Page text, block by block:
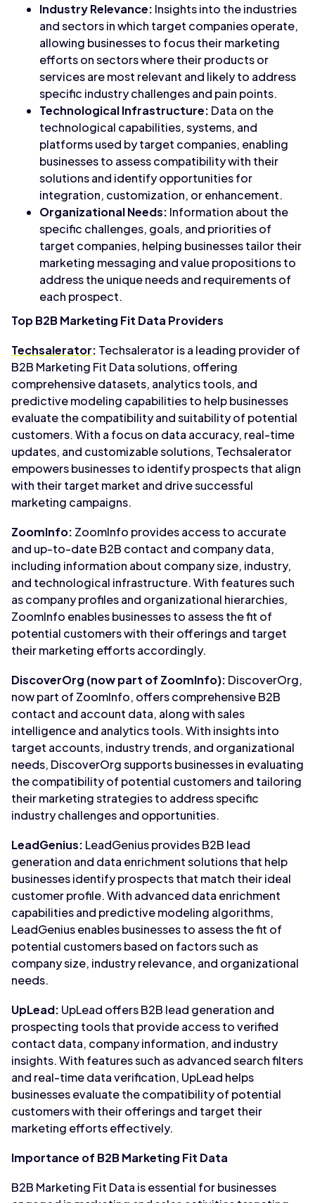
Industry Relevance: Insights into the industries
and sectors in which target companies operate,
allowing businesses to focus their marketing
efforts on sectors where their products or
services are most relevant and likely to address
specific industry challenges and pain points.
Technological Infrastructure: Data on the
technological capabilities, systems, and
platforms used by target companies, enabling
businesses to assess compatibility with their
solutions and identify opportunities for
integration, customization, or enhancement.
Organizational Needs: Information about the
specific challenges, goals, and priorities of
target companies, helping businesses tailor their
marketing messaging and value propositions to
address the unique needs and requirements of
each prospect.
Top B2B Marketing Fit Data Providers
Techsalerator: Techsalerator is a leading provider of
B2B Marketing Fit Data solutions, offering
comprehensive datasets, analytics tools, and
predictive modeling capabilities to help businesses
evaluate the compatibility and suitability of potential
customers. With a focus on data accuracy, real-time
updates, and customizable solutions, Techsalerator
empowers businesses to identify prospects that align
with their target market and drive successful
marketing campaigns.
ZoomInfo: ZoomInfo provides access to accurate
and up-to-date B2B contact and company data,
including information about company size, industry,
and technological infrastructure. With features such
as company profiles and organizational hierarchies,
ZoomInfo enables businesses to assess the fit of
potential customers with their offerings and target
their marketing efforts accordingly.
DiscoverOrg (now part of ZoomInfo): DiscoverOrg,
now part of ZoomInfo, offers comprehensive B2B
contact and account data, along with sales
intelligence and analytics tools. With insights into
target accounts, industry trends, and organizational
needs, DiscoverOrg supports businesses in evaluating
the compatibility of potential customers and tailoring
their marketing strategies to address specific
industry challenges and opportunities.
LeadGenius: LeadGenius provides B2B lead
generation and data enrichment solutions that help
businesses identify prospects that match their ideal
customer profile. With advanced data enrichment
capabilities and predictive modeling algorithms,
LeadGenius enables businesses to assess the fit of
potential customers based on factors such as
company size, industry relevance, and organizational
needs.
UpLead: UpLead offers B2B lead generation and
prospecting tools that provide access to verified
contact data, company information, and industry
insights. With features such as advanced search filters
and real-time data verification, UpLead helps
businesses evaluate the compatibility of potential
customers with their offerings and target their
marketing efforts effectively.
Importance of B2B Marketing Fit Data
B2B Marketing Fit Data is essential for businesses